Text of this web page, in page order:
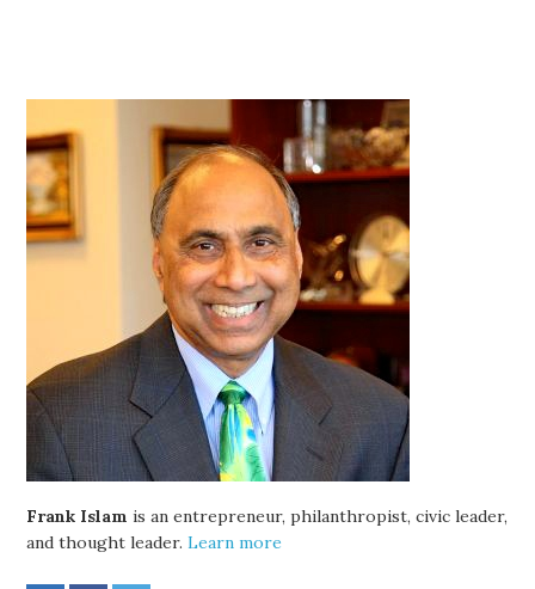
Frank Islam is an entrepreneur, philanthropist, civic leader,
and thought leader.Learn more